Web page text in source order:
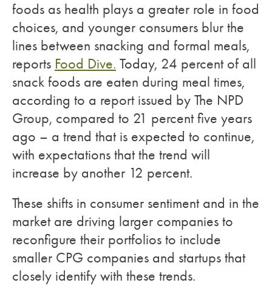
foods as health plays a greater role in food
choices, and younger consumers blur the
lines between snacking and formal meals,
reports Food Dive. Today, 24 percent of all
snack foods are eaten during meal times,
according to a report issued by The NPD
Group, compared to 21 percent five years
ago – a trend that is expected to continue,
with expectations that the trend will
increase by another 12 percent.
These shifts in consumer sentiment and in the
market are driving larger companies to
reconfigure their portfolios to include
smaller CPG companies and startups that
closely identify with these trends.